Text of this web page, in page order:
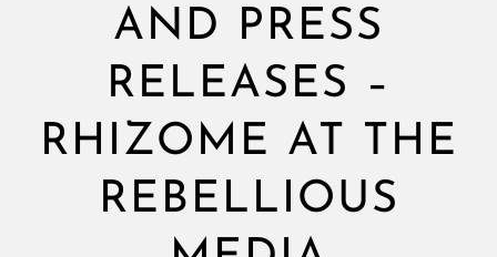
AND PRESS
RELEASES –
RHIZOME AT THE
REBELLIOUS